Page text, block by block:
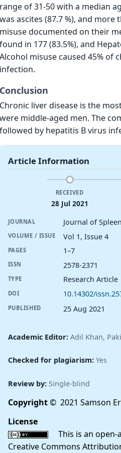
range of 31-50 with a median
was ascites (87.7 %), and
misuse documented on their
found in 177 (83.5%), and
Alcohol misuse caused 45% of
infection.
Conclusion
Chronic liver disease is the
were middle-aged men. The
followed by hepatitis B virus
Article Information
RECEIVED
28 Jul 2021
JOURNAL Journal of
VOLUME / ISSUE Vol 1, Issue 4
PAGES 1–7
ISSN 2578-2371
TYPE Research Article
DOI 10.14302/
PUBLISHED
25 Aug 2021
Academic Editor: Adil Khan,
Checked for plagiarism:Yes
Review by: Single-blind
Copyright© 2021 Samson
License
This is an open-
Creative Commons